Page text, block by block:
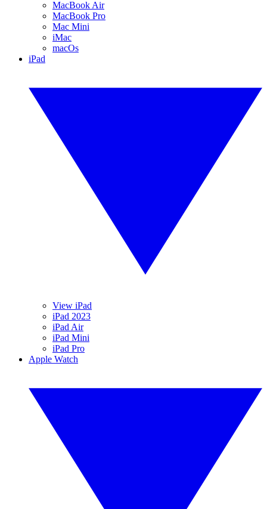
MacBook Air
MacBook Pro
Mac Mini
iMac
macOs
iPad
View iPad
iPad 2023
iPad Air
iPad Mini
iPad Pro
Apple Watch